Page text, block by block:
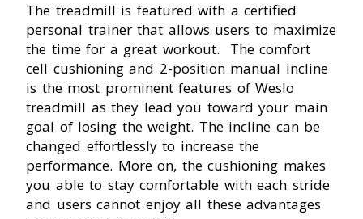
The treadmill is featured with a certified
personal trainer that allows users to maximize
the time for a great workout. The comfort
cell cushioning and 2-position manual incline
is the most prominent features of Weslo
treadmill as they lead you toward your main
goal of losing the weight. The incline can be
changed effortlessly to increase the
performance. More on, the cushioning makes
you able to stay comfortable with each stride
and users cannot enjoy all these advantages